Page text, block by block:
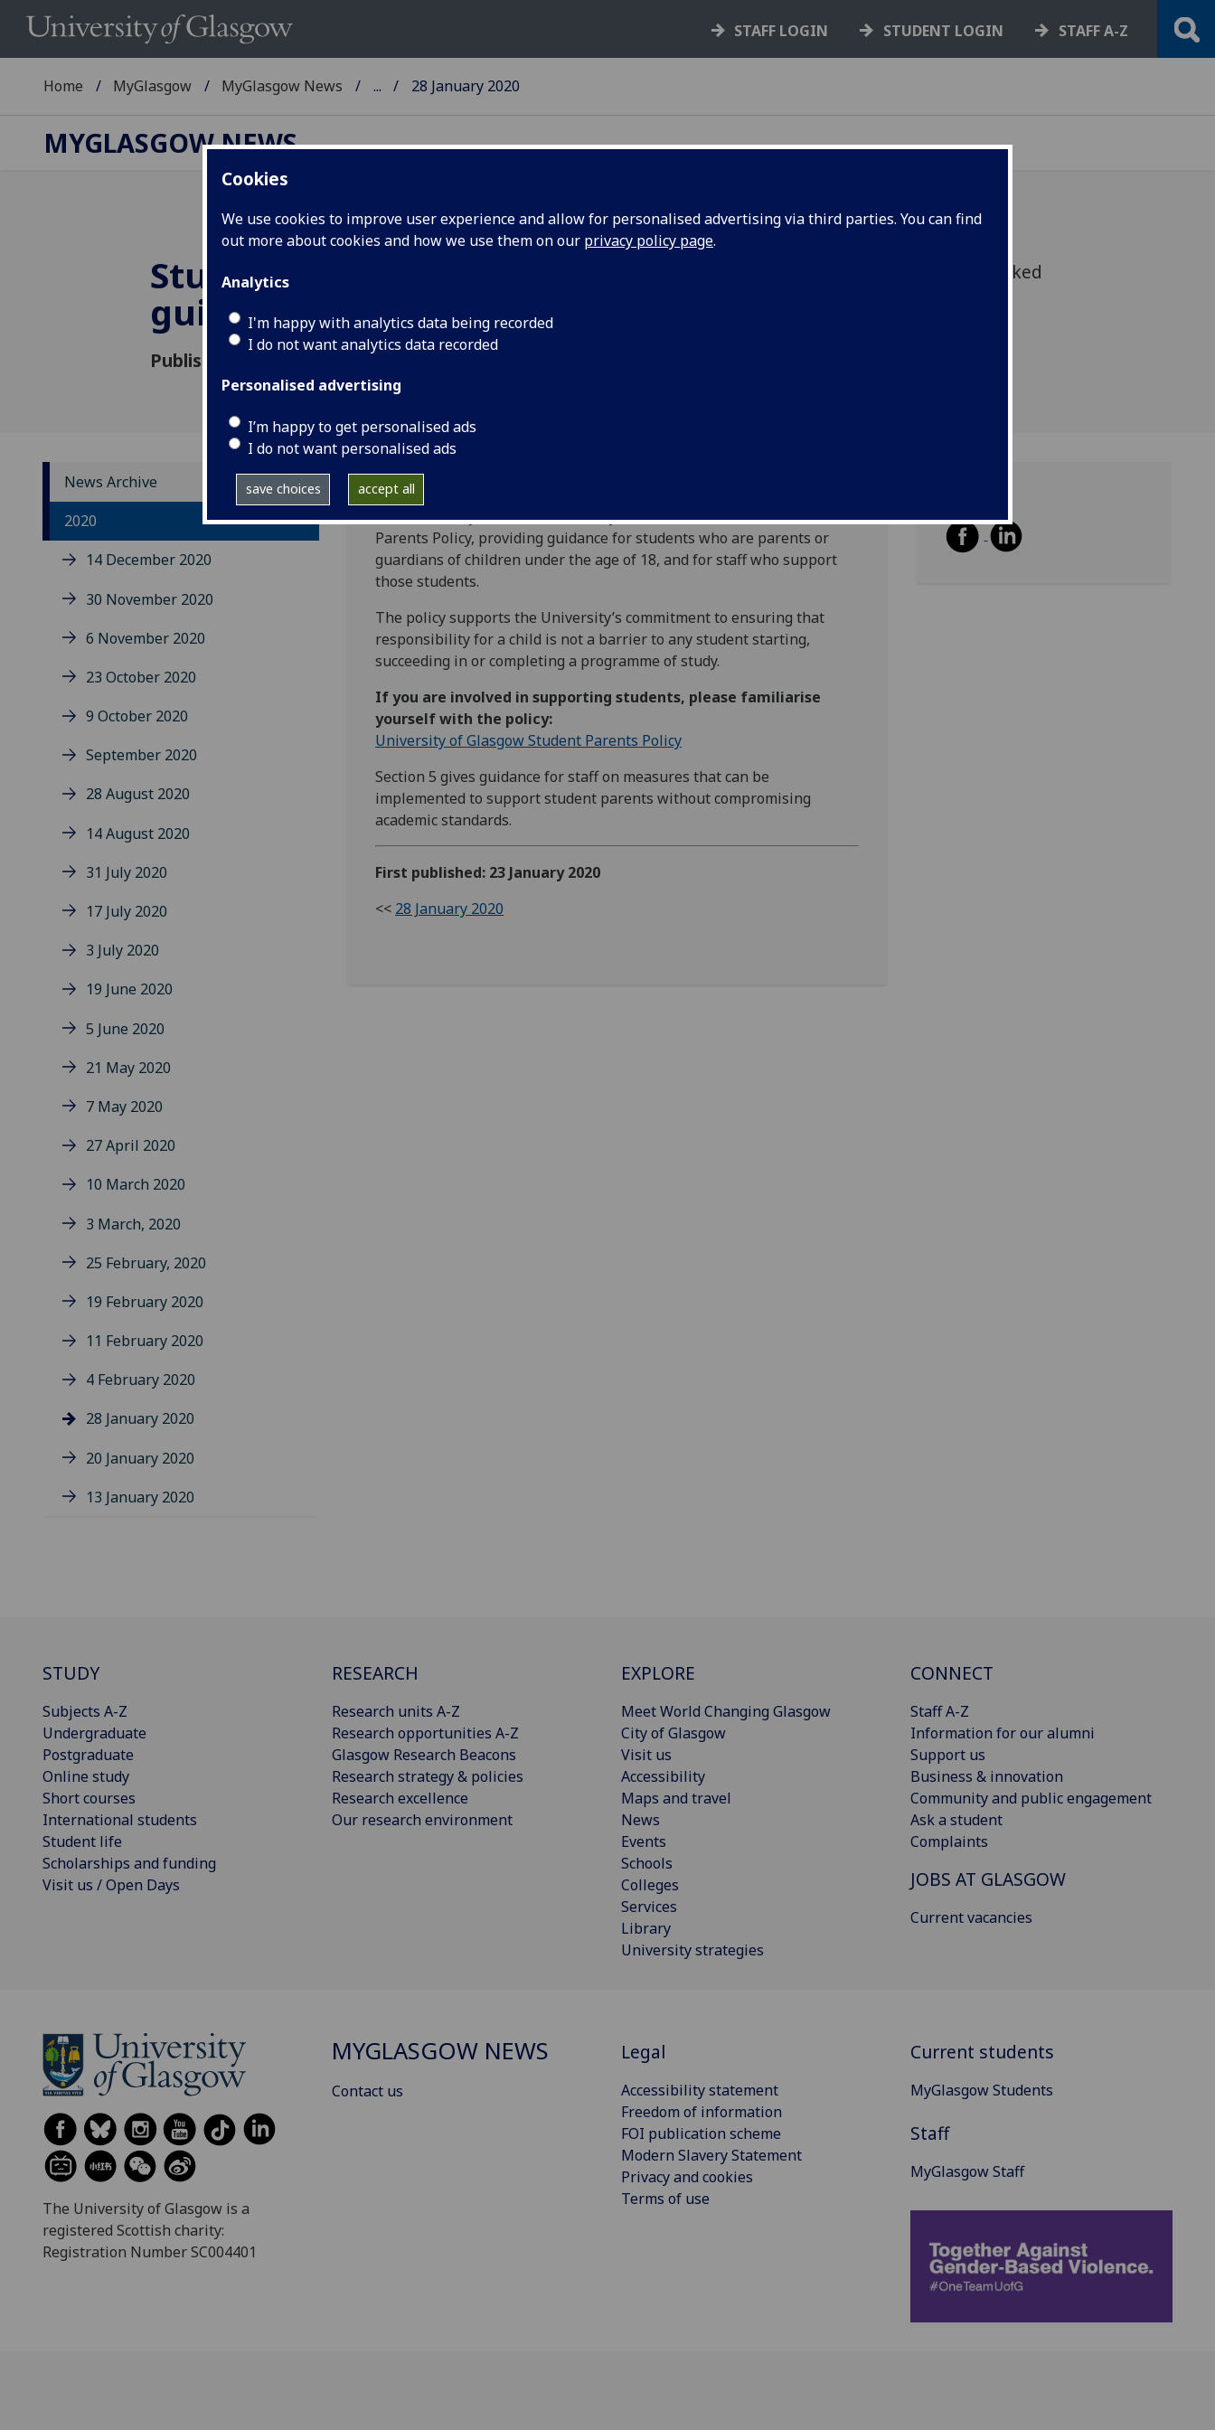
Cookies
We use cookies to improve user experience and allow for personalised advertising via third parties. You can find
out more about cookies and how we use them on our privacy policy page.
Analytics
I'm happy with analytics data being recorded
I do not want analytics data recorded
Personalised advertising
I’m happy to get personalised ads
I do not want personalised ads
save choices accept all
STAFF LOGIN STUDENT LOGIN STAFF A-Z
Home MyGlasgow MyGlasgow News ... 28 January 2020
MYGLASGOW NEWS
Student Parents Policy
guidance
Published: 23 January 2020
Anyone involved in supporting students is asked
News Archive
2020
14 December 2020
30 November 2020
6 November 2020
23 October 2020
9 October 2020
September 2020
28 August 2020
14 August 2020
31 July 2020
17 July 2020
3 July 2020
19 June 2020
5 June 2020
21 May 2020
7 May 2020
27 April 2020
10 March 2020
3 March, 2020
25 February, 2020
19 February 2020
11 February 2020
4 February 2020
28 January 2020
20 January 2020
13 January 2020
The University would like to draw your attention to the Student
Parents Policy, providing guidance for students who are parents or
guardians of children under the age of 18, and for staff who support
those students.
The policy supports the University’s commitment to ensuring that
responsibility for a child is not a barrier to any student starting,
succeeding in or completing a programme of study.
If you are involved in supporting students, please familiarise
yourself with the policy:
University of Glasgow Student Parents Policy
Section 5 gives guidance for staff on measures that can be
implemented to support student parents without compromising
academic standards.
First published: 23 January 2020
<< 28 January 2020
STUDY
Subjects A-Z
Undergraduate
Postgraduate
Online study
Short courses
International students
Student life
Scholarships and funding
Visit us / Open Days
RESEARCH
Research units A-Z
Research opportunities A-Z
Glasgow Research Beacons
Research strategy & policies
Research excellence
Our research environment
EXPLORE
Meet World Changing Glasgow
City of Glasgow
Visit us
Accessibility
Maps and travel
News
Events
Schools
Colleges
Services
Library
University strategies
CONNECT
Staff A-Z
Information for our alumni
Support us
Business & innovation
Community and public engagement
Ask a student
Complaints
JOBS AT GLASGOW
Current vacancies
The University of Glasgow is a
registered Scottish charity:
Registration Number SC004401
MYGLASGOW NEWS
Contact us
Legal
Accessibility statement
Freedom of information
FOI publication scheme
Modern Slavery Statement
Privacy and cookies
Terms of use
Current students
MyGlasgow Students
Staff
MyGlasgow Staff